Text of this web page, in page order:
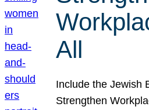
All
Include the Jewish
Strengthen